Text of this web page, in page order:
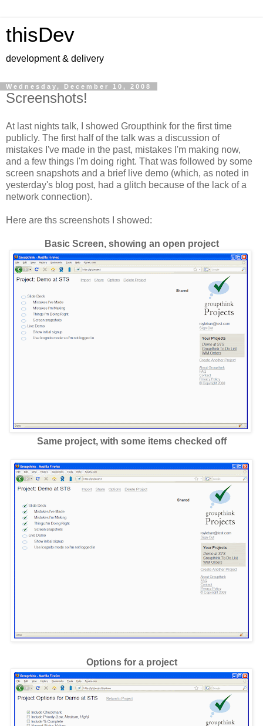
thisDev
development & delivery
Wednesday, December 10, 2008
Screenshots!
At last nights talk, I showed Groupthink for the first time
publicly. The first half of the talk was a discussion of
mistakes I've made in the past, mistakes I'm making now,
and a few things I'm doing right. That was followed by some
screen snapshots and a brief live demo (which, as noted in
yesterday's blog post, had a glitch because of the lack of a
network connection).
Here are ths screenshots I showed:
Basic Screen, showing an open project
Same project, with some items checked off
Options for a project